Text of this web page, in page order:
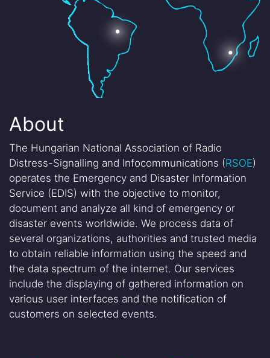
About
The Hungarian National Association of Radio
Distress-Signalling and Infocommunications (RSOE)
operates the Emergency and Disaster Information
Service (EDIS) with the objective to monitor,
document and analyze all kind of emergency or
disaster events worldwide. We process data of
several organizations, authorities and trusted media
to obtain reliable information using the speed and
the data spectrum of the internet. Our services
include the displaying of gathered information on
various user interfaces and the notification of
customers on selected events.